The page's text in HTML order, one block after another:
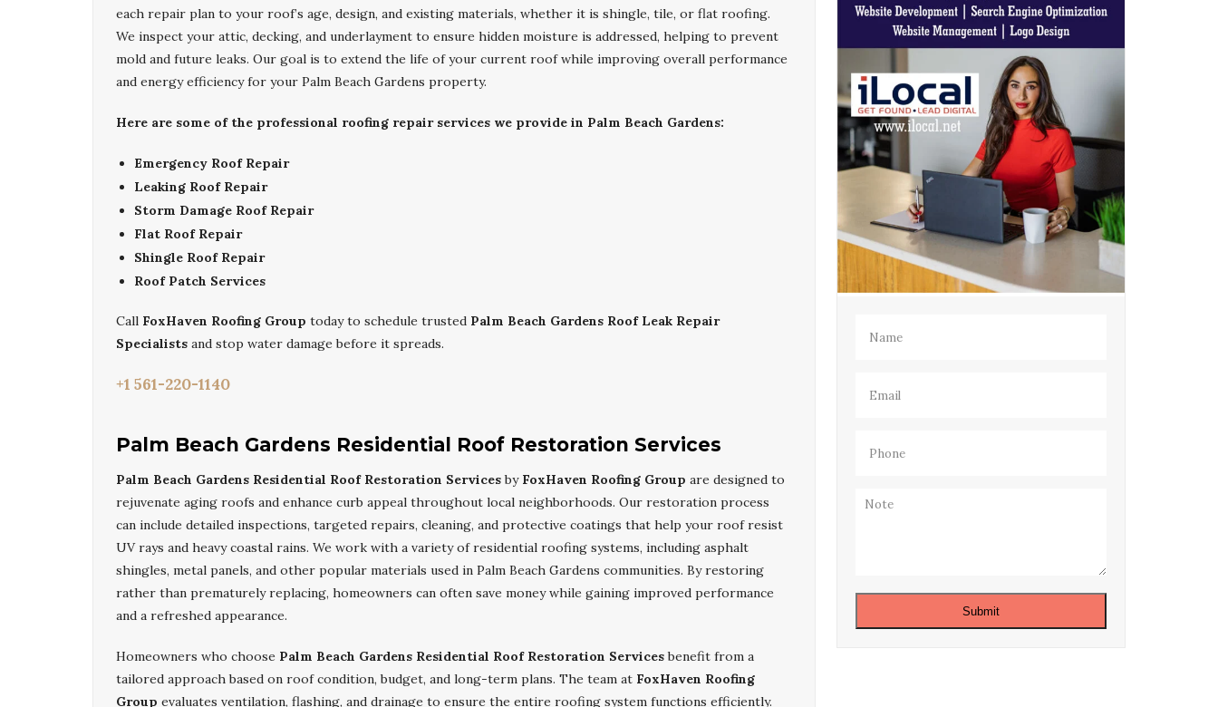
each repair plan to your roof’s age, design, and existing materials, whether it is shingle, tile, or flat roofing.
We inspect your attic, decking, and underlayment to ensure hidden moisture is addressed, helping to prevent
mold and future leaks. Our goal is to extend the life of your current roof while improving overall performance
and energy efficiency for your Palm Beach Gardens property.
Here are some of the professional roofing repair services we provide in Palm Beach Gardens:
Emergency Roof Repair
Leaking Roof Repair
Storm Damage Roof Repair
Flat Roof Repair
Shingle Roof Repair
Roof Patch Services
Call FoxHaven Roofing Group today to schedule trusted Palm Beach Gardens Roof Leak Repair
Specialists and stop water damage before it spreads.
+1 561-220-1140
Palm Beach Gardens Residential Roof Restoration Services
Palm Beach Gardens Residential Roof Restoration Servicesby FoxHaven Roofing Group are designed to
rejuvenate aging roofs and enhance curb appeal throughout local neighborhoods. Our restoration process
can include detailed inspections, targeted repairs, cleaning, and protective coatings that help your roof resist
UV rays and heavy coastal rains. We work with a variety of residential roofing systems, including asphalt
shingles, metal panels, and other popular materials used in Palm Beach Gardens communities. By restoring
rather than prematurely replacing, homeowners can often save money while gaining improved performance
and a refreshed appearance.
Homeowners who choose Palm Beach Gardens Residential Roof Restoration Servicesbenefit from a
tailored approach based on roof condition, budget, and long-term plans. The team at FoxHaven Roofing
Group evaluates ventilation, flashing, and drainage to ensure the entire roofing system functions efficiently.
Note
Submit